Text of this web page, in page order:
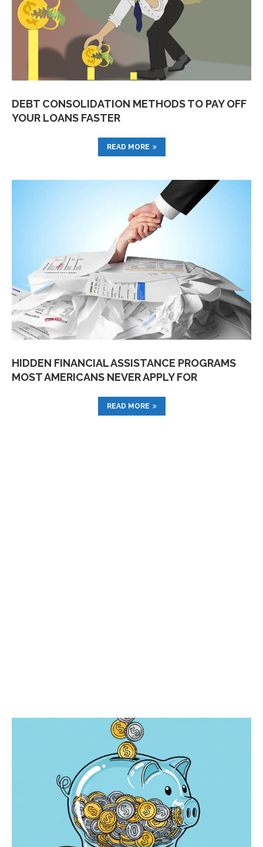
DEBT CONSOLIDATION METHODS TO PAY OFF
YOUR LOANS FASTER
READ MORE
HIDDEN FINANCIAL ASSISTANCE PROGRAMS
MOST AMERICANS NEVER APPLY FOR
READ MORE